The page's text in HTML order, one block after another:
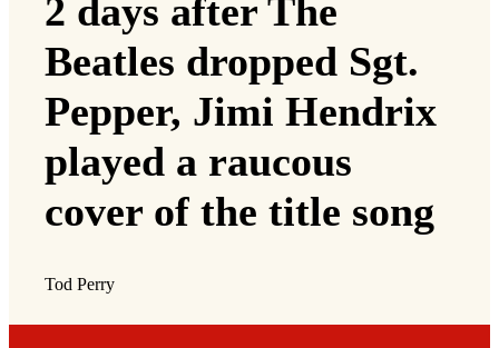
2 days after The
Beatles dropped Sgt.
Pepper, Jimi Hendrix
played a raucous
cover of the title song
Tod Perry